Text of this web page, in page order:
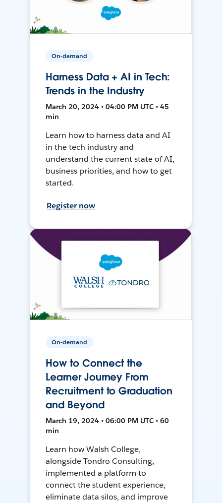
On-demand
Harness Data + AI in Tech:
Trends in the Industry
March 20, 2024 • 04:00 PM UTC • 45
min
Learn how to harness data and AI
in the tech industry and
understand the current state of AI,
business priorities, and how to get
started.
Register now
On-demand
How to Connect the
Learner Journey From
Recruitment to Graduation
and Beyond
March 19, 2024 • 06:00 PM UTC • 60
min
Learn how Walsh College,
alongside Tondro Consulting,
implemented a platform to
connect the student experience,
eliminate data silos, and improve